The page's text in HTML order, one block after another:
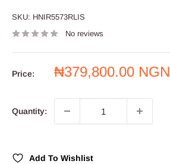
SKU: HNIR5573RLIS
No reviews
Price:
Sale
₦379,800.00 NGN
Quantity:
Add To Wishlist